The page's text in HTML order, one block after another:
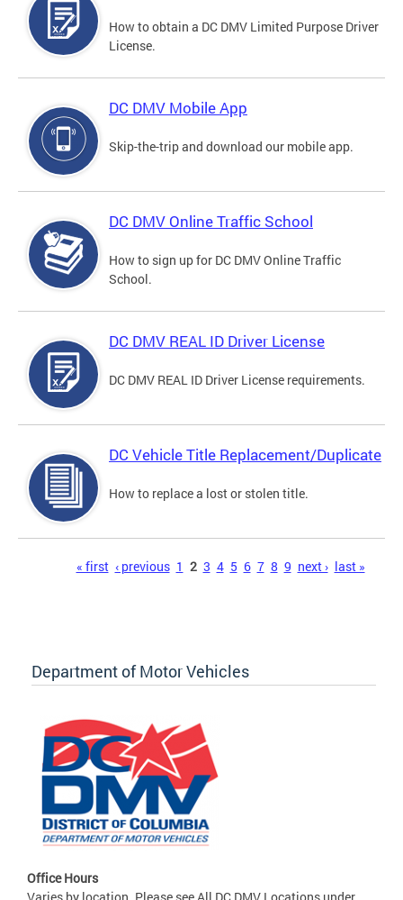
How to obtain a DC DMV Limited Purpose Driver
License.
DC DMV Mobile App
Skip-the-trip and download our mobile app.
DC DMV Online Traffic School
How to sign up for DC DMV Online Traffic
School.
DC DMV REAL ID Driver License
DC DMV REAL ID Driver License requirements.
DC Vehicle Title Replacement/Duplicate
How to replace a lost or stolen title.
« first ‹ previous 1 2 3 4 5 6 7 8 9 next › last »
Department of Motor Vehicles
Office Hours